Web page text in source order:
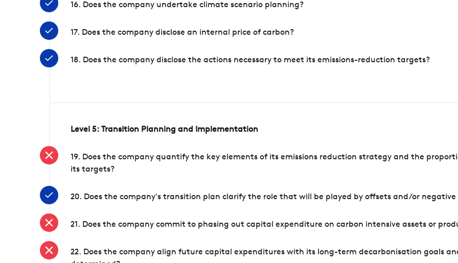
16. Does the company undertake climate scenario planning?
17. Does the company disclose an internal price of carbon?
18. Does the company disclose the actions necessary to meet its emissions-reduction targets?
Level 5: Transition Planning and Implementation
19. Does the company quantify the key elements of its emissions reduction strategy and the
its targets?
20. Does the company's transition plan clarify the role that will be played by offsets and/or negative
21. Does the company commit to phasing out capital expenditure on carbon intensive assets or
22. Does the company align future capital expenditures with its long-term decarbonisation goals